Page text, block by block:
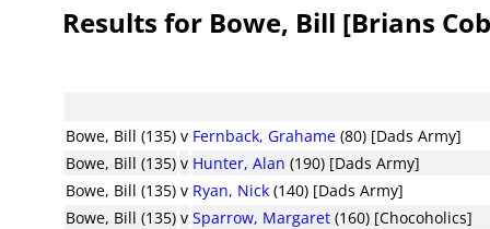
Results for Bowe, Bill [Brians
Bowe, Bill (135) v Fernback, Grahame (80) [Dads Army]
Bowe, Bill (135) v Hunter, Alan (190) [Dads Army]
Bowe, Bill (135) v Ryan, Nick (140) [Dads Army]
Bowe, Bill (135) v Sparrow, Margaret (160) [Chocoholics]